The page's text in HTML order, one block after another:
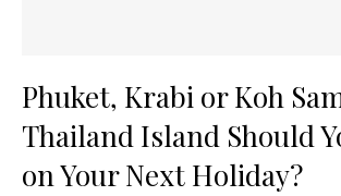
Phuket, Krabi or Koh
Thailand Island Should
on Your Next Holiday?